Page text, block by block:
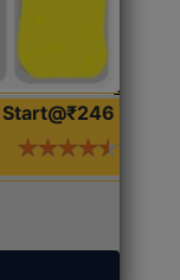
Start@₹246